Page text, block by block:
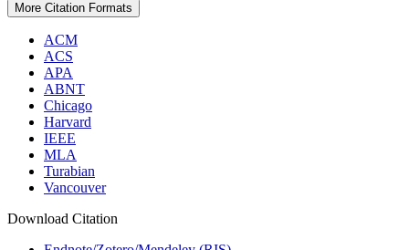
More Citation Formats
ACM
ACS
APA
ABNT
Chicago
Harvard
IEEE
MLA
Turabian
Vancouver
Download Citation